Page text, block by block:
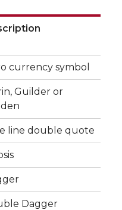
currency symbol
Guilder or
line double quote
Dagger